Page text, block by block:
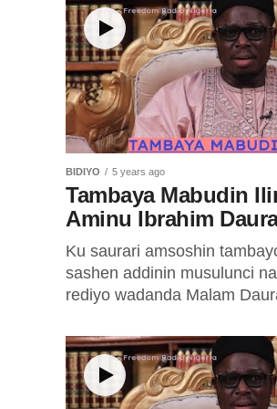
BIDIYO 5 years ago
Tambaya Mabudin
Aminu Ibrahim
Ku saurari amsoshin
sashen addinin musulunci
rediyo wadanda Malam